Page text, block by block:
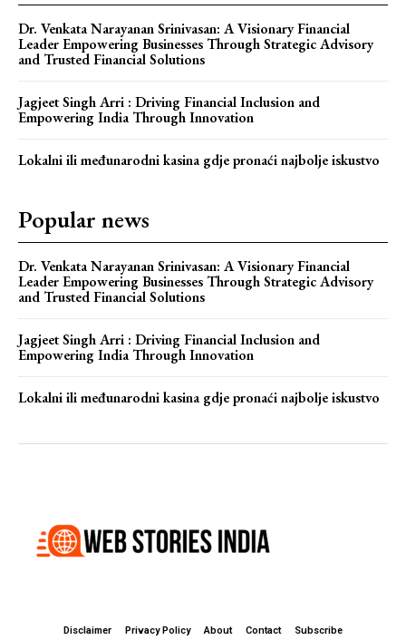
Webstoriesindia
Dr. Venkata Narayanan Srinivasan: A Visionary Financial
Leader Empowering Businesses Through Strategic Advisory
and Trusted Financial Solutions
Jagjeet Singh Arri : Driving Financial Inclusion and
Empowering India Through Innovation
Lokalni ili međunarodni kasina gdje pronaći najbolje iskustvo
Popular news
Dr. Venkata Narayanan Srinivasan: A Visionary Financial
Leader Empowering Businesses Through Strategic Advisory
and Trusted Financial Solutions
Jagjeet Singh Arri : Driving Financial Inclusion and
Empowering India Through Innovation
Lokalni ili međunarodni kasina gdje pronaći najbolje iskustvo
Disclaimer Privacy Policy About Contact Subscribe